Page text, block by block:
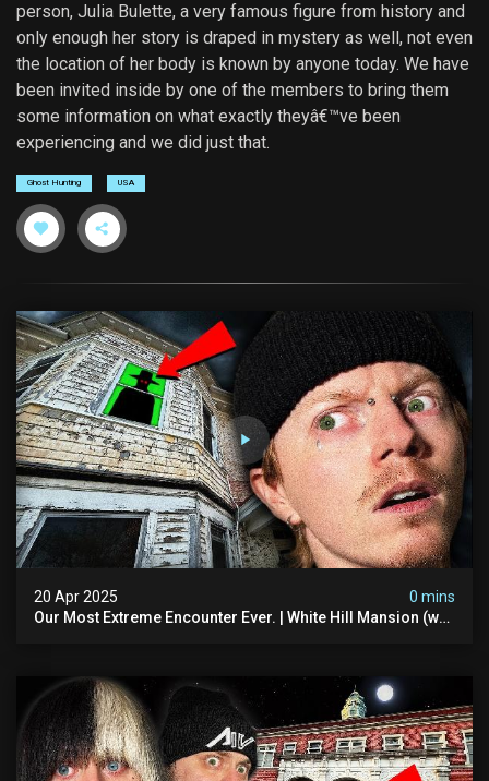
person, Julia Bulette, a very famous figure from history and
only enough her story is draped in mystery as well, not even
the location of her body is known by anyone today. We have
been invited inside by one of the members to bring them
some information on what exactly theyâ€™ve been
experiencing and we did just that.
Ghost Hunting USA
20 Apr 2025
0 mins
Our Most Extreme Encounter Ever. | White Hill Mansion (we